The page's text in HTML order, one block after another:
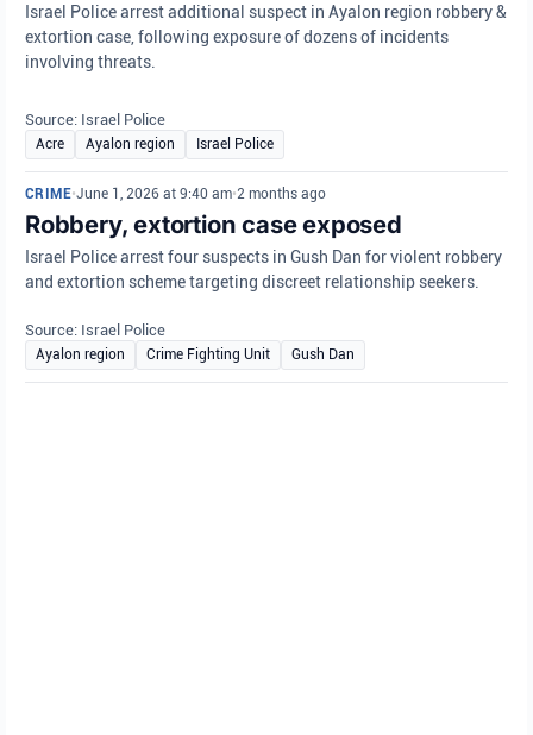
Israel Police arrest additional suspect in Ayalon region robbery &
extortion case, following exposure of dozens of incidents
involving threats.
Source: Israel Police
Acre Ayalon region Israel Police
CRIME•June 1, 2026 at 9:40 am•2 months ago
Robbery, extortion case exposed
Israel Police arrest four suspects in Gush Dan for violent robbery
and extortion scheme targeting discreet relationship seekers.
Source: Israel Police
Ayalon region Crime Fighting Unit Gush Dan